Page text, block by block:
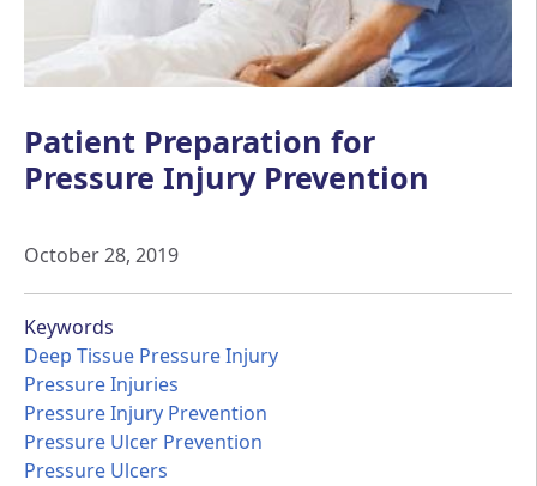
Patient Preparation for
Pressure Injury Prevention
October 28, 2019
Keywords
Deep Tissue Pressure Injury
Pressure Injuries
Pressure Injury Prevention
Pressure Ulcer Prevention
Pressure Ulcers